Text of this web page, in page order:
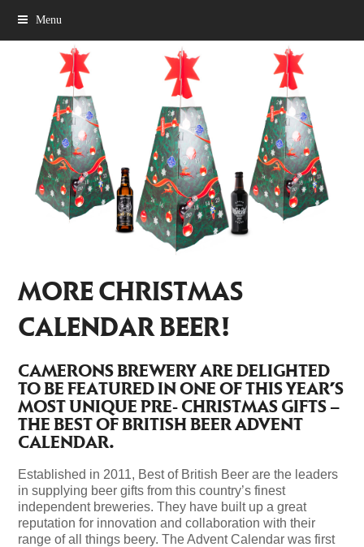
Menu
MORE CHRISTMAS
CALENDAR BEER!
CAMERONS BREWERY ARE DELIGHTED
TO BE FEATURED IN ONE OF THIS YEAR’S
MOST UNIQUE PRE- CHRISTMAS GIFTS –
THE BEST OF BRITISH BEER ADVENT
CALENDAR.
Established in 2011, Best of British Beer are the leaders
in supplying beer gifts from this country’s finest
independent breweries. They have built up a great
reputation for innovation and collaboration with their
range of all things beery. The Advent Calendar was first